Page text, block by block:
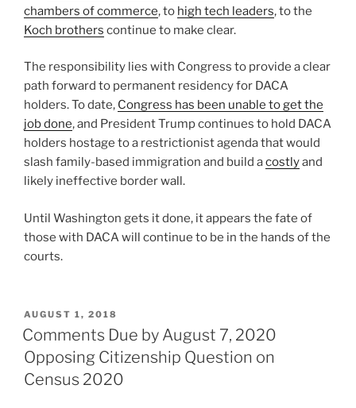
chambers of commerce, to high tech leaders, to the
Koch brothers continue to make clear.
The responsibility lies with Congress to provide a clear
path forward to permanent residency for DACA
holders. To date, Congress has been unable to get the
job done, and President Trump continues to hold DACA
holders hostage to a restrictionist agenda that would
slash family-based immigration and build acostlyand
likely ineffective border wall.
Until Washington gets it done, it appears the fate of
those with DACA will continue to be in the hands of the
courts.
POSTED
ON
AUGUST 1, 2018
Comments Due by August 7, 2020
Opposing Citizenship Question on
Census 2020